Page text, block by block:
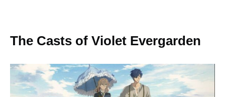
The Casts of Violet Evergarden